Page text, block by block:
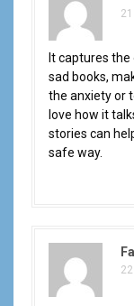
It captures
sad books,
the anxiety or
love how it
stories can
safe way.